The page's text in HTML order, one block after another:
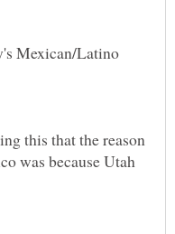
Mexican/Latino
this that the reason
was because Utah